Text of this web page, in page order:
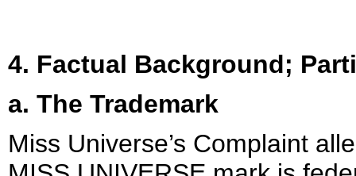
4. Factual Background;
a. The Trademark
Miss Universe’s Complaint